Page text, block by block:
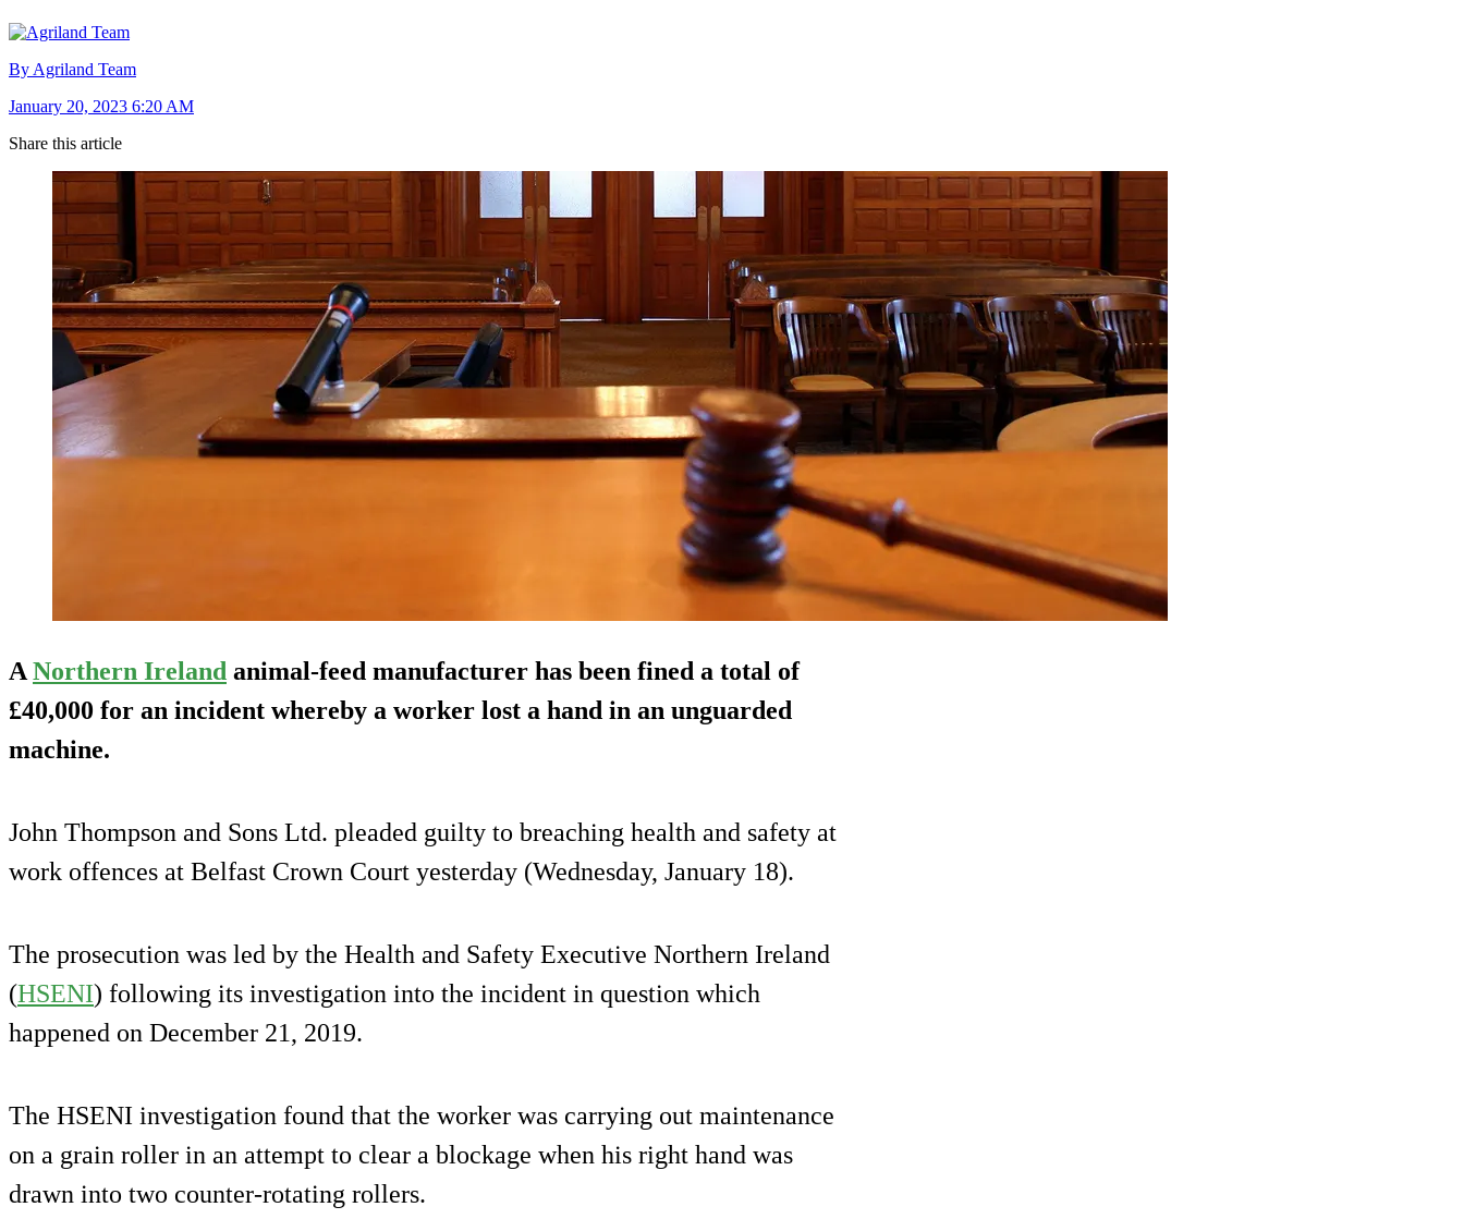
By Agriland Team
January 20, 2023 6:20 AM
Share this article
A Northern Ireland animal-feed manufacturer has been fined a total of
£40,000 for an incident whereby a worker lost a hand in an unguarded
machine.
John Thompson and Sons Ltd. pleaded guilty to breaching health and safety at
work offences at Belfast Crown Court yesterday (Wednesday, January 18).
The prosecution was led by the Health and Safety Executive Northern Ireland
(HSENI) following its investigation into the incident in question which
happened on December 21, 2019.
The HSENI investigation found that the worker was carrying out maintenance
on a grain roller in an attempt to clear a blockage when his right hand was
drawn into two counter-rotating rollers.